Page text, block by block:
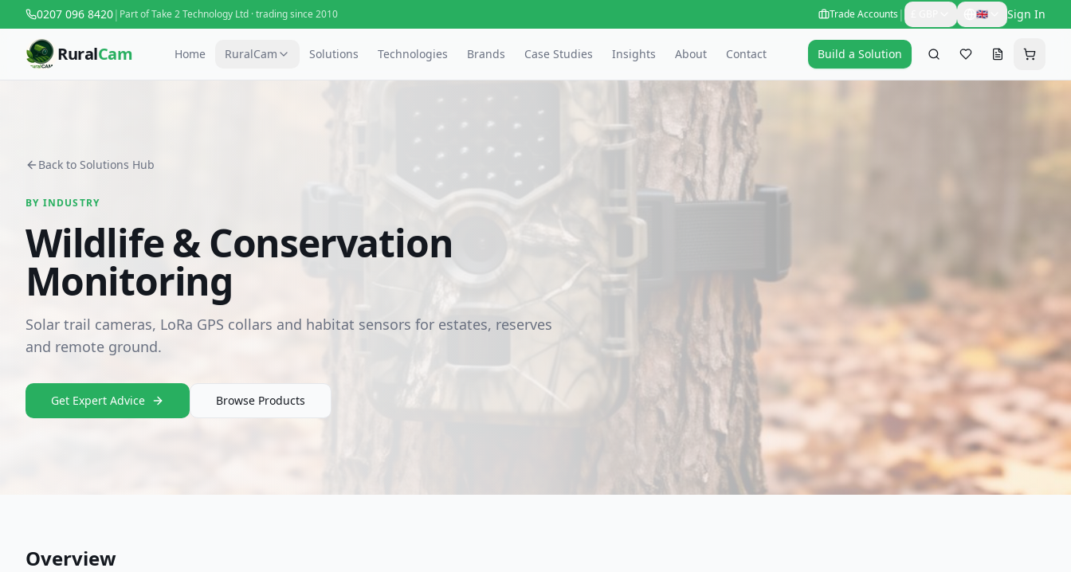
0207 096 8420| Part of Take 2 Technology Ltd · trading since 2010 Trade Accounts | 🇬🇧 Sign In
RuralCam Home RuralCam Solutions Technologies Brands Case Studies Insights About Contact Build a Solution SearchFavouritesRequest a
Cart
Back to Solutions Hub
BY INDUSTRY
Wildlife & Conservation
Monitoring
Solar trail cameras, LoRa GPS collars and habitat sensors for estates, reserves
and remote ground.
Get Expert Advice Browse Products
Overview